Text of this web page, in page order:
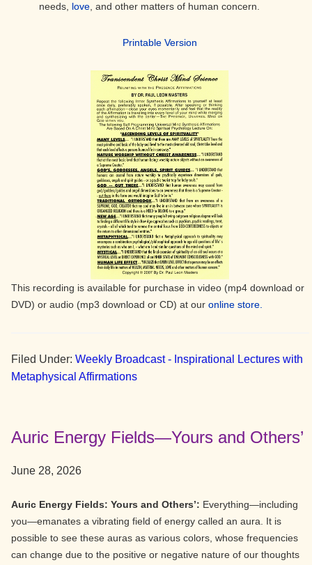
needs, love , and other matters of human concern.
Printable Version
This recording is available for purchase in video (mp4 download or
DVD) or audio (mp3 download or CD) at our online store.
Filed Under: Weekly Broadcast - Inspirational Lectures with
Metaphysical Affirmations
Auric Energy Fields—Yours and Others’
June 28, 2026
Auric Energy Fields: Yours and Others’: Everything—including
you—emanates a vibrating field of energy called an aura. It is
possible to see these auras as various colors, whose frequencies
can change due to the positive or negative nature of our thoughts